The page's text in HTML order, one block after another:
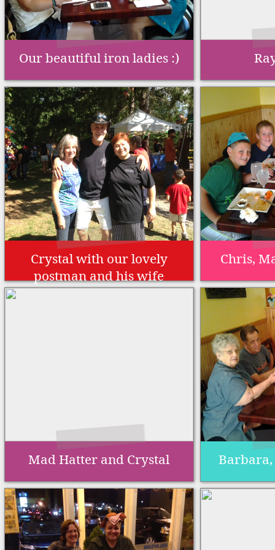
Our beautiful iron ladies :)
Crystal with our lovely
postman and his wife
Chris,
Mad Hatter and Crystal Barbara,